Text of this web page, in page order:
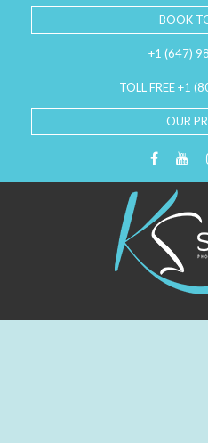
BOOK
+1 (647)
TOLL FREE +1
OUR